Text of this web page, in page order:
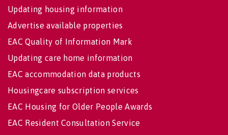
Updating housing information
Advertise available properties
EAC Quality of Information Mark
Updating care home information
EAC accommodation data products
Housingcare subscription services
EAC Housing for Older People Awards
EAC Resident Consultation Service